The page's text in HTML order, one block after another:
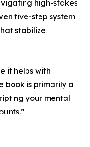
high-stakes
five-step system
stabilize
it helps with
book is primarily a
your mental